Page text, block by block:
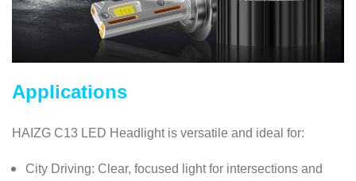
Applications
HAIZG C13 LED Headlight is versatile and ideal for:
City Driving: Clear, focused light for intersections and